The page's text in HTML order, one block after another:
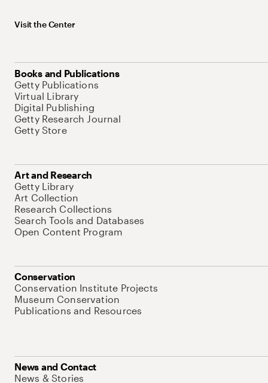
Visit the Center
Books and Publications
Getty Publications
Virtual Library
Digital Publishing
Getty Research Journal
Getty Store
Art and Research
Getty Library
Art Collection
Research Collections
Search Tools and Databases
Open Content Program
Conservation
Conservation Institute Projects
Museum Conservation
Publications and Resources
News and Contact
News & Stories